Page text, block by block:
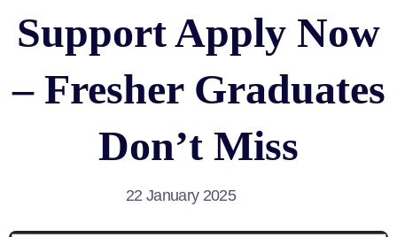
Support Apply Now
– Fresher Graduates
Don’t Miss
22 January 2025